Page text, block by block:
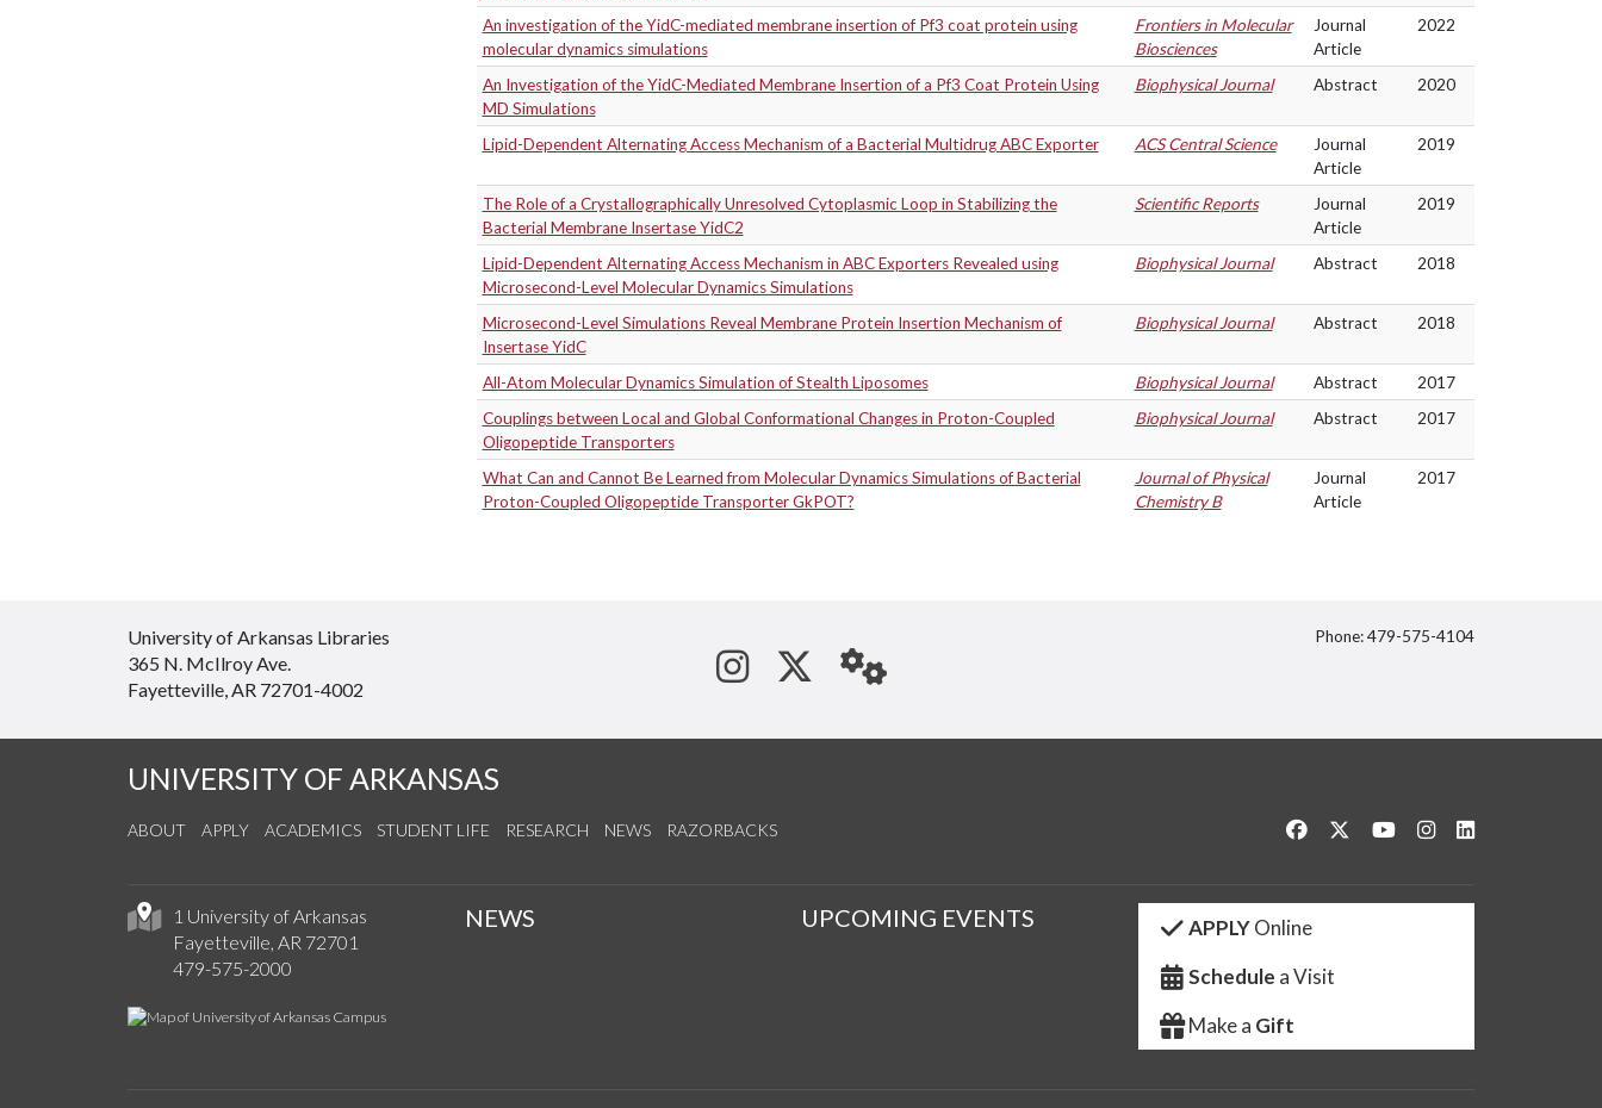
An investigation of the YidC-mediated membrane insertion of Pf3 coat protein using
molecular dynamics simulations
Frontiers in Molecular
Biosciences
Journal
Article
2022
An Investigation of the YidC-Mediated Membrane Insertion of a Pf3 Coat Protein Using
MD Simulations
Biophysical Journal Abstract 2020
Lipid-Dependent Alternating Access Mechanism of a Bacterial Multidrug ABC Exporter ACS Central Science
Journal
Article
2019
The Role of a Crystallographically Unresolved Cytoplasmic Loop in Stabilizing the
Bacterial Membrane Insertase YidC2
Scientific Reports
Journal
Article
2019
Lipid-Dependent Alternating Access Mechanism in ABC Exporters Revealed using
Microsecond-Level Molecular Dynamics Simulations
Biophysical Journal Abstract 2018
Microsecond-Level Simulations Reveal Membrane Protein Insertion Mechanism of
Insertase YidC
Biophysical Journal Abstract 2018
All-Atom Molecular Dynamics Simulation of Stealth Liposomes Biophysical Journal Abstract
2017
Couplings between Local and Global Conformational Changes in Proton-Coupled
Oligopeptide Transporters
Biophysical Journal Abstract 2017
What Can and Cannot Be Learned from Molecular Dynamics Simulations of Bacterial
Proton-Coupled Oligopeptide Transporter GkPOT?
Journal of Physical
Chemistry B
Journal
Article
2017
University of Arkansas Libraries
365 N. McIlroy Ave.
Fayetteville, AR 72701-4002
See us on Instagram
Follow us on Twitter
StaffWeb
Phone: 479-575-4104
UNIVERSITY OF ARKANSAS
ABOUT APPLY ACADEMICS STUDENT LIFE RESEARCH NEWS RAZORBACKS Like us on Facebook
Follow us on Twitter
Watch us on YouTube
See us on Instagram
1 University of Arkansas
Fayetteville, AR 72701
479-575-2000
NEWS UPCOMING EVENTS APPLYOnline
Schedule a Visit
Make a Gift